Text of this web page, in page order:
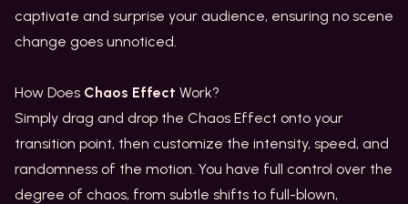
captivate and surprise your audience, ensuring no scene
change goes unnoticed.
How Does Chaos Effect Work?
Simply drag and drop the Chaos Effect onto your
transition point, then customize the intensity, speed, and
randomness of the motion. You have full control over the
degree of chaos, from subtle shifts to full-blown,